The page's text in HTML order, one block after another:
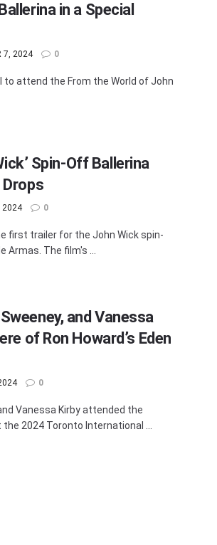
in a Special
7, 2024 0
to attend the From the World of John
Spin-Off Ballerina
2024 0
first trailer for the John Wick spin-
The film's ...
and Vanessa
of Ron Howard’s Eden
0
Vanessa Kirby attended the
2024 Toronto International ...